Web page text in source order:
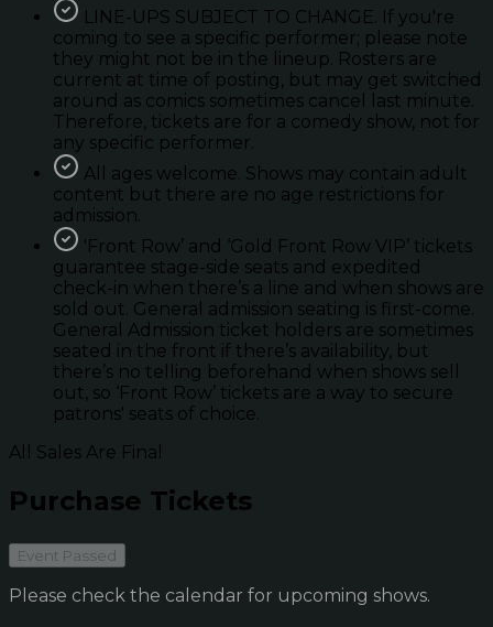
LINE-UPS SUBJECT TO CHANGE. If you're
coming to see a specific performer; please note
they might not be in the lineup. Rosters are
current at time of posting, but may get switched
around as comics sometimes cancel last minute.
Therefore, tickets are for a comedy show, not for
any specific performer.
All ages welcome. Shows may contain adult
content but there are no age restrictions for
admission.
'Front Row’ and ‘Gold Front Row VIP’ tickets
guarantee stage-side seats and expedited
check-in when there’s a line and when shows are
sold out. General admission seating is first-come.
General Admission ticket holders are sometimes
seated in the front if there’s availability, but
there’s no telling beforehand when shows sell
out, so ‘Front Row’ tickets are a way to secure
patrons' seats of choice.
All Sales Are Final
Purchase Tickets
Event Passed
Please check the calendar for upcoming shows.